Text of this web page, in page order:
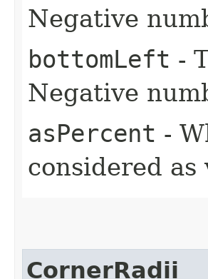
Negative
bottomLeft -
Negative
asPercent -
considered as
CornerRadii